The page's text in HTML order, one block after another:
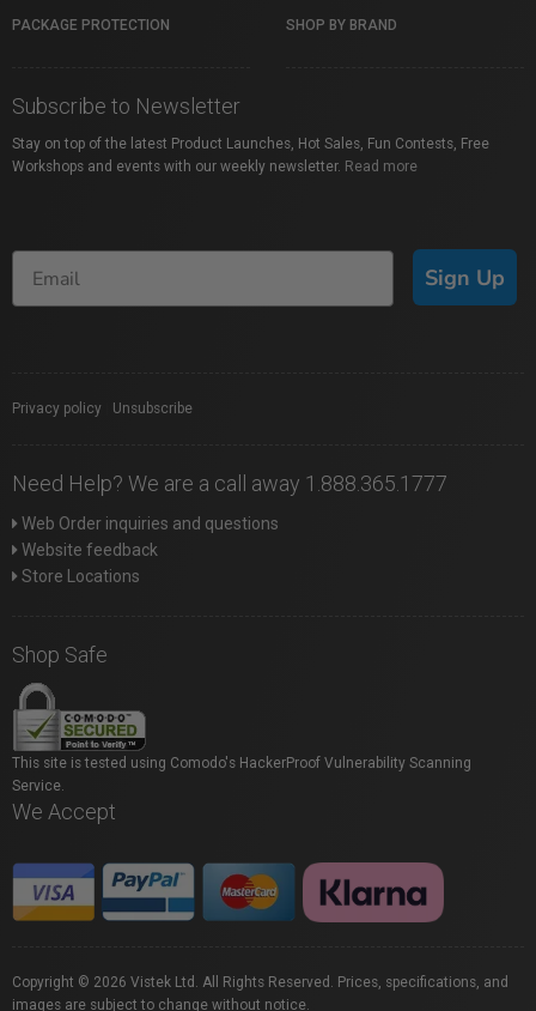
PACKAGE PROTECTION SHOP BY BRAND
Subscribe to Newsletter
Stay on top of the latest Product Launches, Hot Sales, Fun Contests, Free
Workshops and events with our weekly newsletter. Read more
Sign Up
Privacy policy Unsubscribe
Need Help? We are a call away 1.888.365.1777
Web Order inquiries and questions
Website feedback
Store Locations
Shop Safe
This site is tested using Comodo's HackerProof Vulnerability Scanning
Service.
We Accept
Copyright © 2026 Vistek Ltd. All Rights Reserved. Prices, specifications, and
images are subject to change without notice.